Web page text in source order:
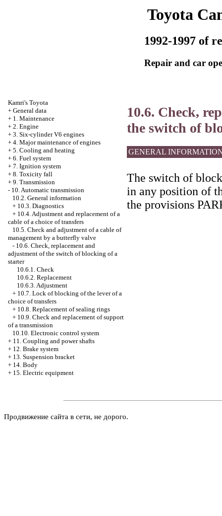
Toyota
1992-1997 of
Repair and car
Kamri's Toyota
+ General data
+ 1. Maintenance
+ 2. Engine
+ 3. Six-cylinder V6 engines
+ 4. Major maintenance of engines
+ 5. Cooling and heating
+ 6. Fuel system
+ 7. Ignition system
+ 8. Toxicity fall
+ 9. Transmission
- 10. Automatic transmission
10.2. General information
+ 10.3. Diagnostics
+ 10.4. Adjustment and replacement of a
cable of a choice of transfers
10.5. Check and adjustment of a cable of
management by a butterfly valve
- 10.6. Check, replacement and
adjustment of the switch of blocking of a
starter
10.6.1. Check
10.6.2. Replacement
10.6.3. Adjustment
+ 10.7. Lock of blocking of the lever of a
choice of transfers
+ 10.8. Replacement of sealing rings
+ 10.9. Check and replacement of support
of a transmission
10.10. Electronic control system
+ 11. Coupling and power shafts
+ 12. Brake system
+ 13. Suspension bracket
+ 14. Body
+ 15. Electric equipment
10.6. Check,
the switch of
GENERAL
The switch of
in any position of
the provisions
Продвижение сайта в сети, не дорого.